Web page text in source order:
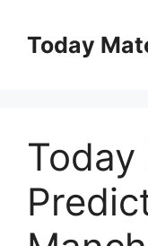
contentToday